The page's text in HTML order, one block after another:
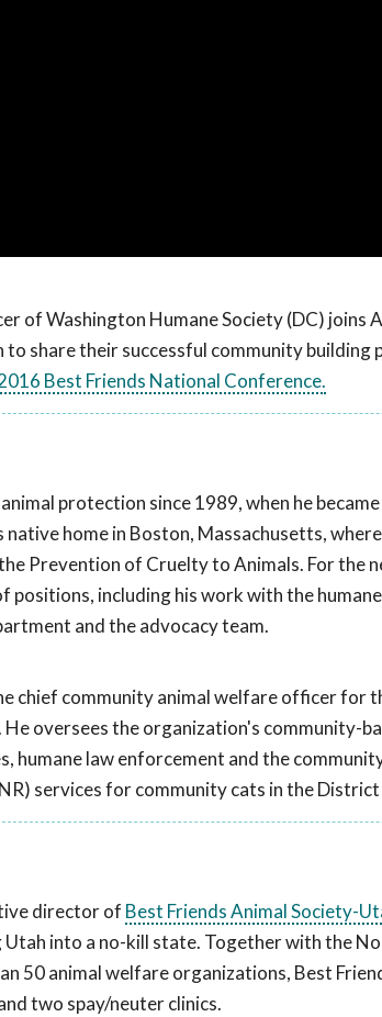
of Washington Humane Society (DC) joins
share their successful community building
Best Friends National Conference.
protection since 1989, when he
home in Boston, Massachusetts,
Prevention of Cruelty to Animals. For the
positions, including his work with the
and the advocacy team.
chief community animal welfare officer for
He oversees the organization's community-
humane law enforcement and the
services for community cats in the District
director of Best Friends Animal Society-
into a no-kill state. Together with the
50 animal welfare organizations, Best
two spay/neuter clinics.